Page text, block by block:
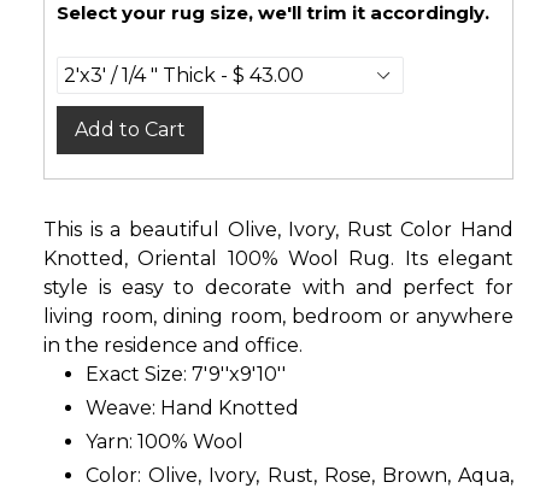
Select your rug size, we'll trim it accordingly.
Add to Cart
This is a beautiful Olive, Ivory, Rust Color Hand
Knotted, Oriental 100% Wool Rug. Its elegant
style is easy to decorate with and perfect for
living room, dining room, bedroom or anywhere
in the residence and office.
Exact Size: 7'9''x9'10''
Weave: Hand Knotted
Yarn: 100% Wool
Color: Olive, Ivory, Rust, Rose, Brown, Aqua,